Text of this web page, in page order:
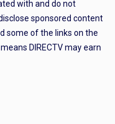
with and do not
sponsored content
some of the links on the
DIRECTV may earn